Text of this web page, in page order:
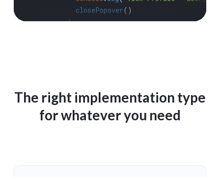
closePopover()
          },
  }}
/>
The right implementation type
for whatever you need